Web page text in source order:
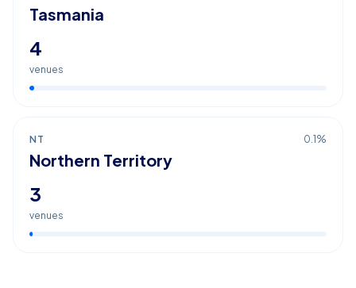
Tasmania
4
venues
NT 0.1 %
Northern Territory
3
venues